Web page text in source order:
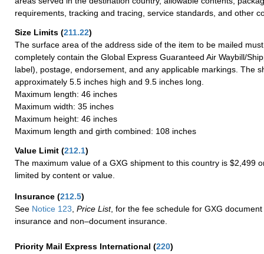
requirements, tracking and tracing, service standards, and other
Size Limits (211.22)
The surface area of the address side of the item to be mailed
completely contain the Global Express Guaranteed Air Waybill/
label), postage, endorsement, and any applicable markings. The
approximately 5.5 inches high and 9.5 inches long.
Maximum length: 46 inches
Maximum width: 35 inches
Maximum height: 46 inches
Maximum length and girth combined: 108 inches
Value Limit (212.1)
The maximum value of a GXG shipment to this country is $2,499
limited by content or value.
Insurance (212.5)
See Notice 123 Price List, for the fee schedule for GXG
insurance and non–document insurance.
Priority Mail Express International (220)